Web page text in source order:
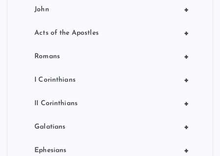
+
John
+
Acts of the Apostles
+
Romans
+
I Corinthians
+
II Corinthians
+
Galatians
+
Ephesians